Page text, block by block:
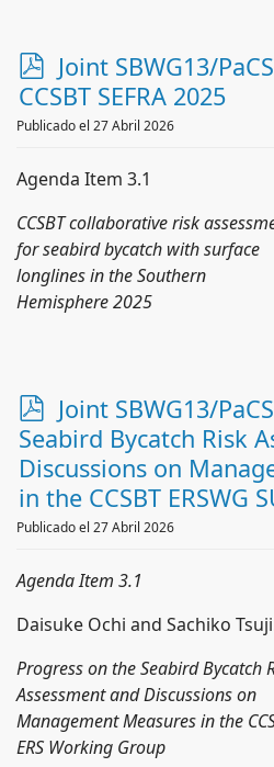
p
d
f
Joint SBWG13/
CCSBT SEFRA 2025
Publicado el 27 Abril 2026
Agenda Item 3.1
CCSBT collaborative risk
for seabird bycatch with surface
longlines in the Southern
Hemisphere 2025
p
d
f
Joint SBWG13/
Seabird Bycatch Risk
Discussions on
in the CCSBT ERSWG
Publicado el 27 Abril 2026
Agenda Item 3.1
Daisuke Ochi and Sachiko
Progress on the Seabird Bycatch
Assessment and Discussions on
Management Measures in the
ERS Working Group